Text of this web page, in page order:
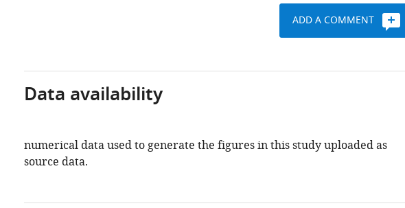
ADD A COMMENT
Data availability
numerical data used to generate the figures in this study uploaded as
source data.